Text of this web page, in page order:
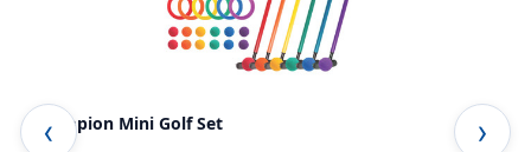
Champion Mini Golf Set